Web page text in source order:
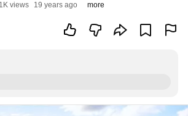
views 19 years ago more